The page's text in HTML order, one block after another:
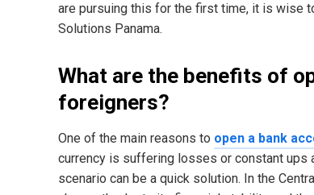
are pursuing this for the first time, it is wise
Solutions Panama.
What are the benefits of
foreigners?
One of the main reasons to open a bank
currency is suffering losses or constant ups
scenario can be a quick solution. In the